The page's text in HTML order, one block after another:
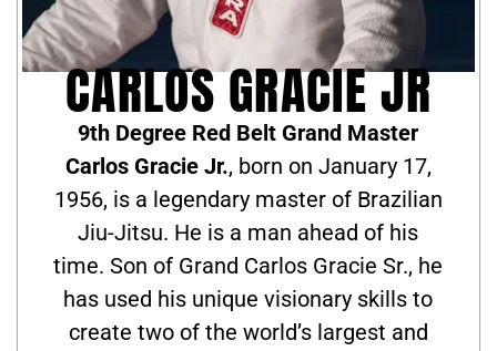
CARLOS GRACIE JR
9th Degree Red Belt Grand Master
Carlos Gracie Jr., born on January 17,
1956, is a legendary master of Brazilian
Jiu-Jitsu. He is a man ahead of his
time. Son of Grand Carlos Gracie Sr., he
has used his unique visionary skills to
create two of the world’s largest and